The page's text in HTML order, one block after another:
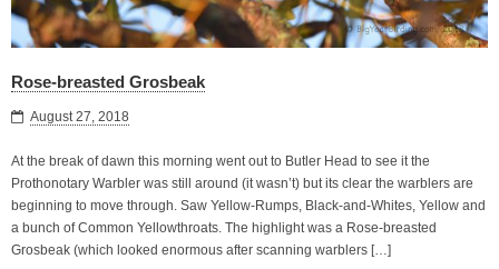
Rose-breasted Grosbeak
August 27, 2018
At the break of dawn this morning went out to Butler Head to see it the
Prothonotary Warbler was still around (it wasn’t) but its clear the warblers are
beginning to move through. Saw Yellow-Rumps, Black-and-Whites, Yellow and
a bunch of Common Yellowthroats. The highlight was a Rose-breasted
Grosbeak (which looked enormous after scanning warblers […]